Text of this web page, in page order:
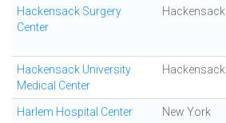
Hackensack Surgery
Center
Hackensack
Hackensack University
Medical Center
Hackensack
Harlem Hospital Center New York